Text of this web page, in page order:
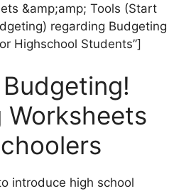
&amp;amp; Tools (Start
regarding Budgeting
Highschool Students”]
Budgeting!
Worksheets
introduce high school